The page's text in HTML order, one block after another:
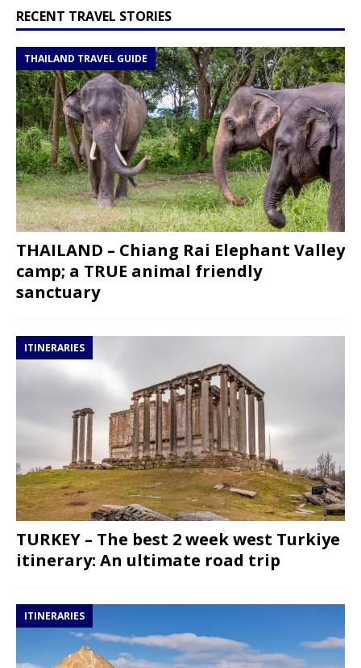
RECENT TRAVEL STORIES
THAILAND TRAVEL GUIDE
THAILAND – Chiang Rai Elephant Valley
camp; a TRUE animal friendly
sanctuary
ITINERARIES
TURKEY – The best 2 week west Turkiye
itinerary: An ultimate road trip
ITINERARIES